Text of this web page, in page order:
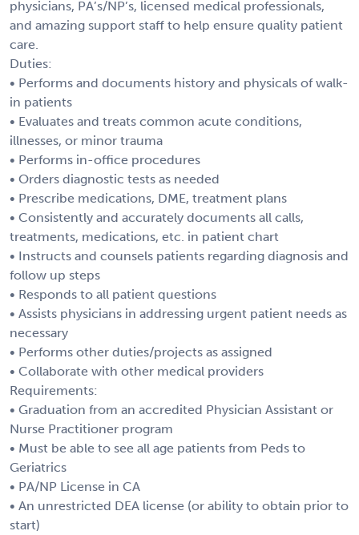
physicians, PA’s/NP’s, licensed medical professionals,
and amazing support staff to help ensure quality patient
care.
Duties:
• Performs and documents history and physicals of walk-
in patients
• Evaluates and treats common acute conditions,
illnesses, or minor trauma
• Performs in-office procedures
• Orders diagnostic tests as needed
• Prescribe medications, DME, treatment plans
• Consistently and accurately documents all calls,
treatments, medications, etc. in patient chart
• Instructs and counsels patients regarding diagnosis and
follow up steps
• Responds to all patient questions
• Assists physicians in addressing urgent patient needs as
necessary
• Performs other duties/projects as assigned
• Collaborate with other medical providers
Requirements:
• Graduation from an accredited Physician Assistant or
Nurse Practitioner program
• Must be able to see all age patients from Peds to
Geriatrics
• PA/NP License in CA
• An unrestricted DEA license (or ability to obtain prior to
start)